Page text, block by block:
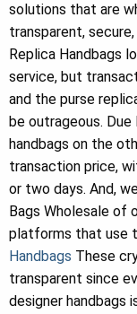
solutions that are
transparent,
Replica Handbags
service, but
and the purse
be outrageous.
handbags on the
transaction price,
or two days. And,
Bags Wholesale of
platforms that use
Handbags These
transparent since
designer handbags